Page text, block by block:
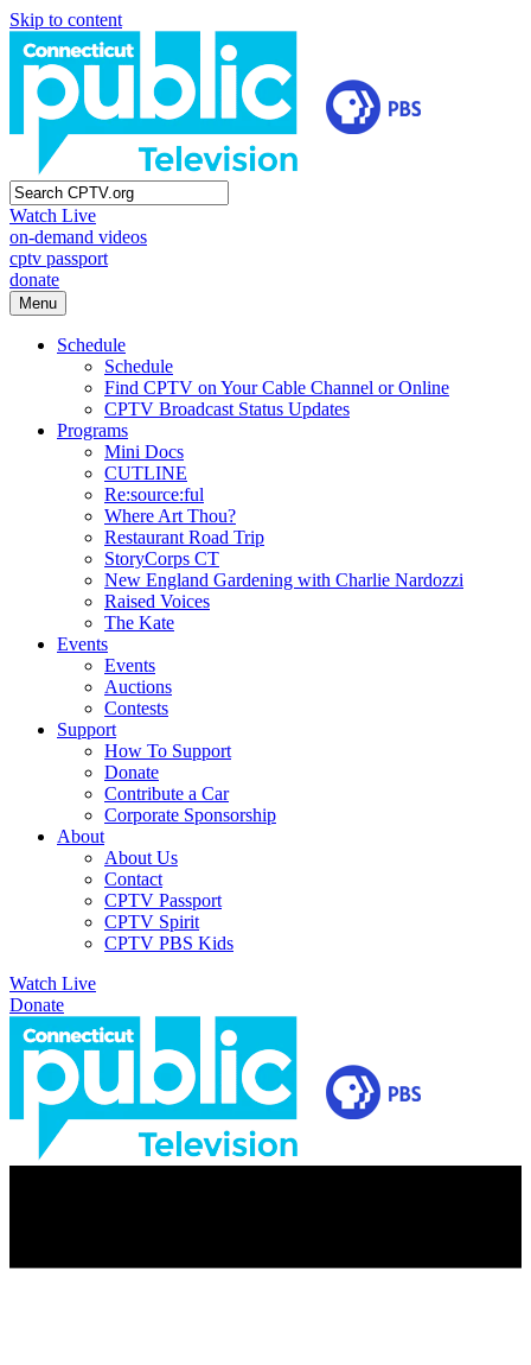
Skip to content
Watch Live
on-demand videos
cptv passport
donate
Menu
Schedule
Schedule
Find CPTV on Your Cable Channel or Online
CPTV Broadcast Status Updates
Programs
Mini Docs
CUTLINE
Re:source:ful
Where Art Thou?
Restaurant Road Trip
StoryCorps CT
New England Gardening with Charlie Nardozzi
Raised Voices
The Kate
Events
Events
Auctions
Contests
Support
How To Support
Donate
Contribute a Car
Corporate Sponsorship
About
About Us
Contact
CPTV Passport
CPTV Spirit
CPTV PBS Kids
Watch Live
Donate